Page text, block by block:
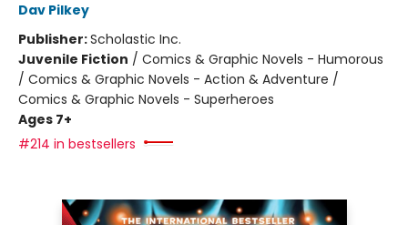
Dav Pilkey
Publisher:Scholastic Inc.
Juvenile Fiction / Comics & Graphic Novels - Humorous
/ Comics & Graphic Novels - Action & Adventure /
Comics & Graphic Novels - Superheroes
Ages 7+
#214 in bestsellers